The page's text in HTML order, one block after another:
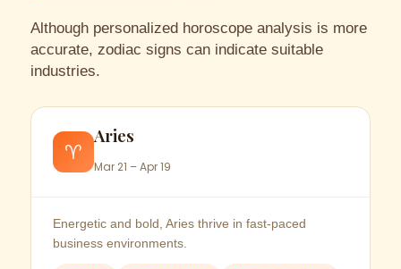
Although personalized horoscope analysis is more
accurate, zodiac signs can indicate suitable
industries.
♈
Aries
Mar 21 – Apr 19
Energetic and bold, Aries thrive in fast-paced
business environments.